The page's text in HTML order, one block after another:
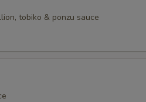
tobiko & ponzu sauce